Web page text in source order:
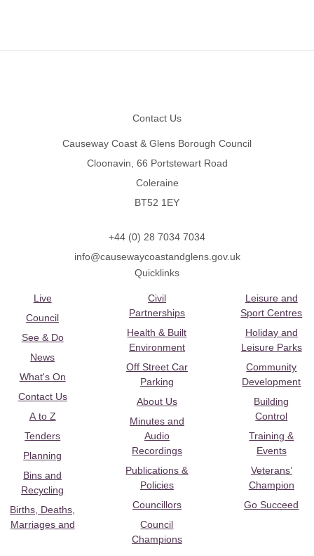
Contact Us
Causeway Coast & Glens Borough Council
Cloonavin, 66 Portstewart Road
Coleraine
BT52 1EY
+44 (0) 28 7034 7034
info@causewaycoastandglens.gov.uk
Quicklinks
Live
Council
See & Do
News
What's On
Contact Us
A to Z
Tenders
Planning
Bins and
Recycling
Births, Deaths,
Marriages and
Civil
Partnerships
Health & Built
Environment
Off Street Car
Parking
About Us
Minutes and
Audio
Recordings
Publications &
Policies
Councillors
Council
Champions
Leisure and
Sport Centres
Holiday and
Leisure Parks
Community
Development
Building
Control
Training &
Events
Veterans’
Champion
Go Succeed